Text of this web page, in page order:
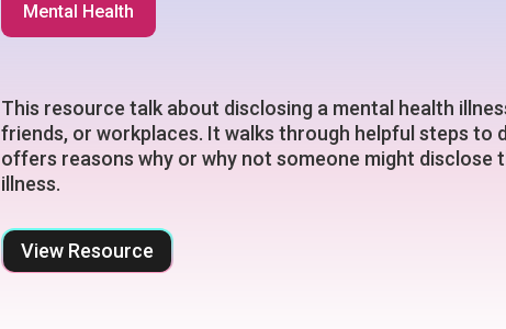
Mental Health
This resource talk about disclosing a mental health
friends, or workplaces. It walks through helpful steps to
offers reasons why or why not someone might disclose
illness.
View Resource